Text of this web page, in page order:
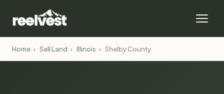
Home › Sell Land › Illinois › Shelby County